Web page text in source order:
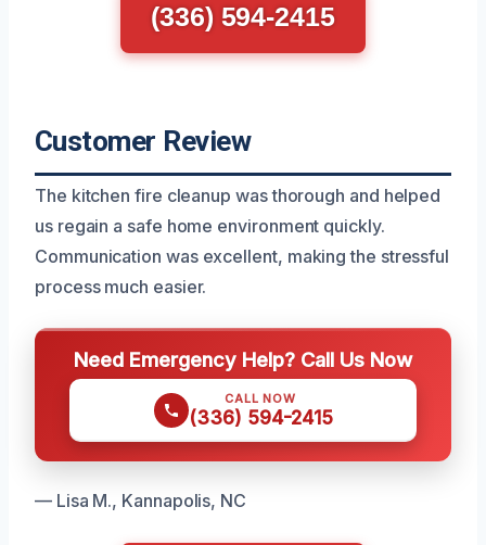
(336) 594-2415
Customer Review
The kitchen fire cleanup was thorough and helped
us regain a safe home environment quickly.
Communication was excellent, making the stressful
process much easier.
Need Emergency Help? Call Us Now
CALL NOW
(336) 594-2415
— Lisa M., Kannapolis, NC